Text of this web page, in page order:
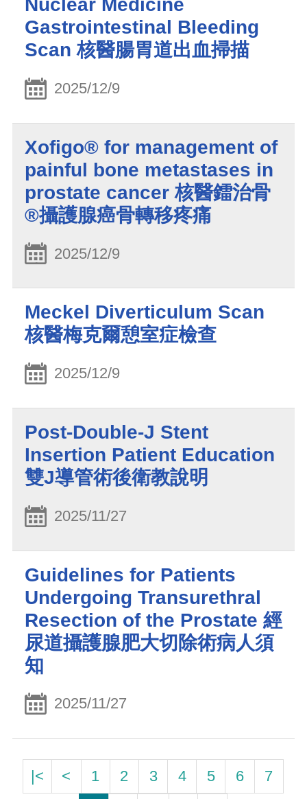
Nuclear Medicine
Gastrointestinal Bleeding
Scan 核醫腸胃道出血掃描
2025/12/9
Xofigo® for management of
painful bone metastases in
prostate cancer 核醫鐳治骨
®攝護腺癌骨轉移疼痛
2025/12/9
Meckel Diverticulum Scan
核醫梅克爾憩室症檢查
2025/12/9
Post-Double-J Stent
Insertion Patient Education
雙J導管術後衛教說明
2025/11/27
Guidelines for Patients
Undergoing Transurethral
Resection of the Prostate 經
尿道攝護腺肥大切除術病人須
知
2025/11/27
|< < 1 2 3 4 5 6
7